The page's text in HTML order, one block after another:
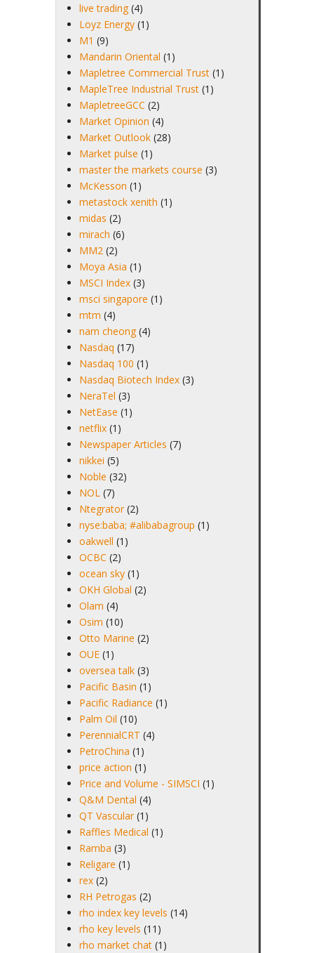
live trading (4)
Loyz Energy (1)
M1 (9)
Mandarin Oriental (1)
Mapletree Commercial Trust (1)
MapleTree Industrial Trust (1)
MapletreeGCC (2)
Market Opinion (4)
Market Outlook (28)
Market pulse (1)
master the markets course (3)
McKesson (1)
metastock xenith (1)
midas (2)
mirach (6)
MM2 (2)
Moya Asia (1)
MSCI Index (3)
msci singapore (1)
mtm (4)
nam cheong (4)
Nasdaq (17)
Nasdaq 100 (1)
Nasdaq Biotech Index (3)
NeraTel (3)
NetEase (1)
netflix (1)
Newspaper Articles (7)
nikkei (5)
Noble (32)
NOL (7)
Ntegrator (2)
nyse:baba; #alibabagroup (1)
oakwell (1)
OCBC (2)
ocean sky (1)
OKH Global (2)
Olam (4)
Osim (10)
Otto Marine (2)
OUE (1)
oversea talk (3)
Pacific Basin (1)
Pacific Radiance (1)
Palm Oil (10)
PerennialCRT (4)
PetroChina (1)
price action (1)
Price and Volume - SIMSCI (1)
Q&M Dental (4)
QT Vascular (1)
Raffles Medical (1)
Ramba (3)
Religare (1)
rex (2)
RH Petrogas (2)
rho index key levels (14)
rho key levels (11)
rho market chat (1)